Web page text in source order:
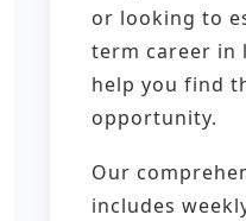
or looking to
term career in
help you find
opportunity.
Our
includes